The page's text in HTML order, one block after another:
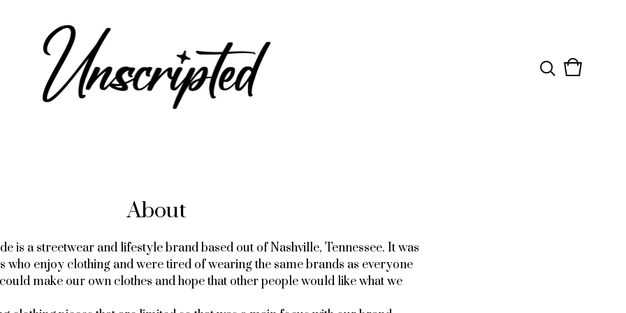
View
0
About
is a streetwear and lifestyle brand based out of Nashville, Tennessee. It was
who enjoy clothing and were tired of wearing the same brands as everyone
make our own clothes and hope that other people would like what we